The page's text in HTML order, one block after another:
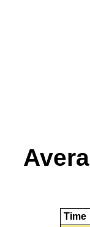
Time